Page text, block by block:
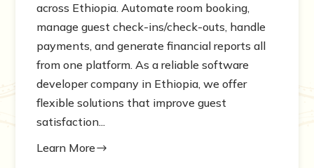
across Ethiopia. Automate room booking,
manage guest check-ins/check-outs, handle
payments, and generate financial reports all
from one platform. As a reliable software
developer company in Ethiopia, we offer
flexible solutions that improve guest
satisfaction...
Learn More$